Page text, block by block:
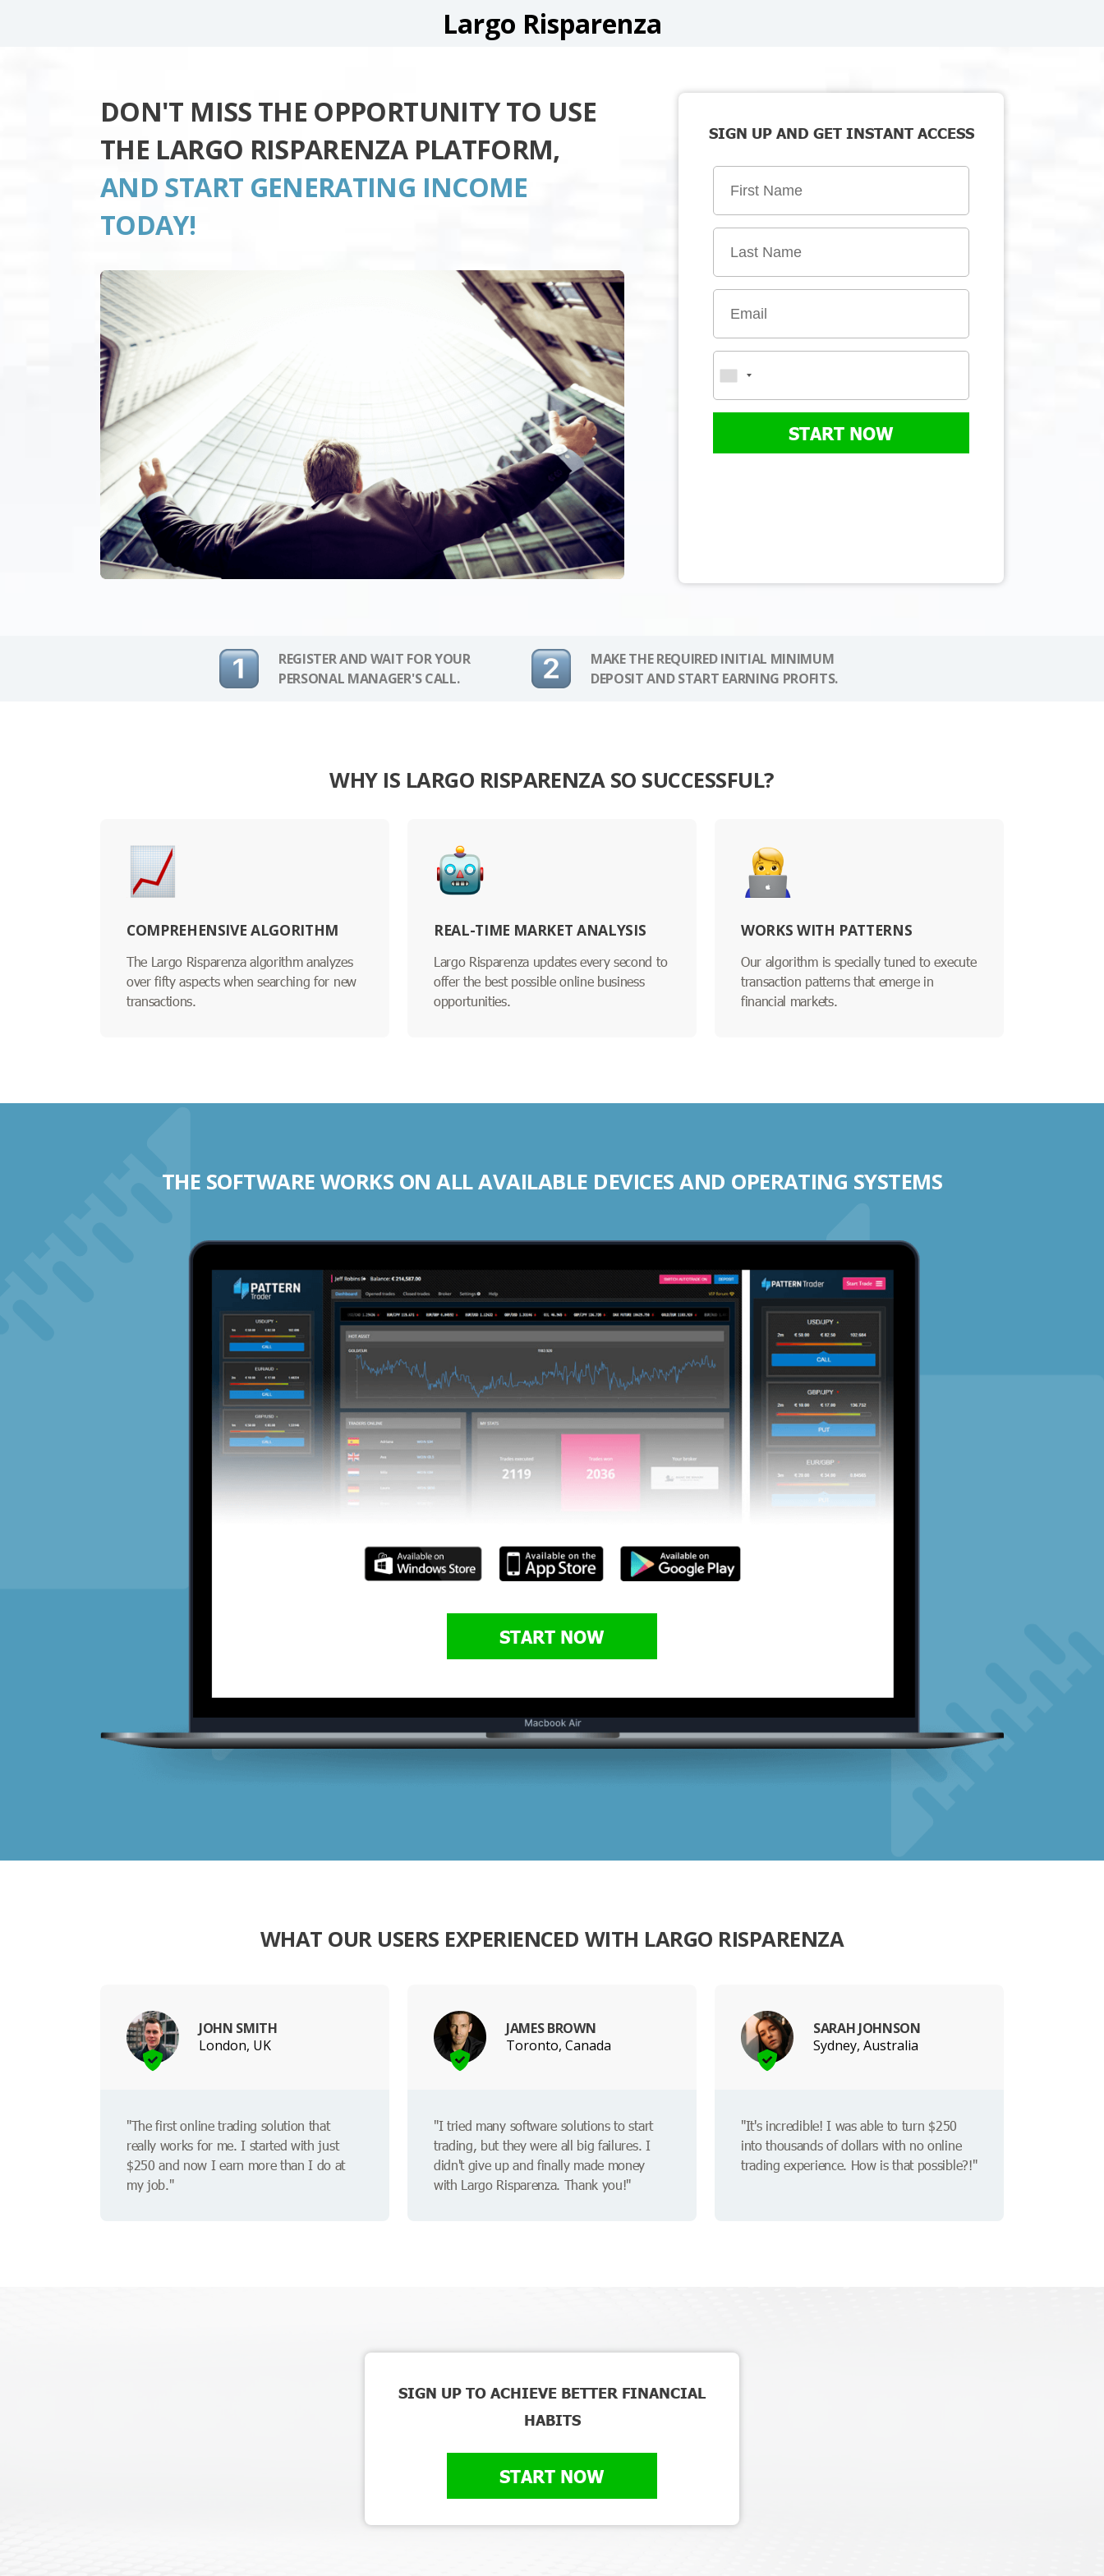
Largo Risparenza
DON'T MISS THE OPPORTUNITY TO USE
THE LARGO RISPARENZA PLATFORM,
AND START GENERATING INCOME
TODAY!
SIGN UP AND GET INSTANT ACCESS
START NOW
REGISTER AND WAIT FOR YOUR
PERSONAL MANAGER'S CALL.
MAKE THE REQUIRED INITIAL MINIMUM
DEPOSIT AND START EARNING PROFITS.
WHY IS LARGO RISPARENZA SO SUCCESSFUL?
COMPREHENSIVE ALGORITHM
The Largo Risparenza algorithm analyzes
over fifty aspects when searching for new
transactions.
REAL-TIME MARKET ANALYSIS
Largo Risparenza updates every second to
offer the best possible online business
opportunities.
WORKS WITH PATTERNS
Our algorithm is specially tuned to execute
transaction patterns that emerge in
financial markets.
THE SOFTWARE WORKS ON ALL AVAILABLE DEVICES AND OPERATING SYSTEMS
START NOW
WHAT OUR USERS EXPERIENCED WITH LARGO RISPARENZA
JOHN SMITH
London, UK
"The first online trading solution that
really works for me. I started with just
$250 and now I earn more than I do at
my job."
JAMES BROWN
Toronto, Canada
"I tried many software solutions to start
trading, but they were all big failures. I
didn't give up and finally made money
with Largo Risparenza. Thank you!"
SARAH JOHNSON
Sydney, Australia
"It's incredible! I was able to turn $250
into thousands of dollars with no online
trading experience. How is that possible?!"
SIGN UP TO ACHIEVE BETTER FINANCIAL
HABITS
START NOW